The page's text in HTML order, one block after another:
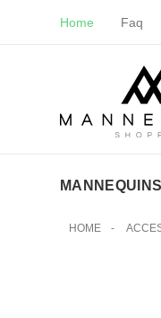
Home Faq
MANNEQUINS
HOME -